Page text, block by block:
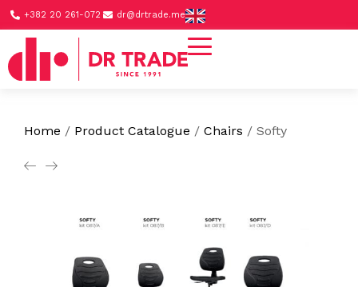
+382 20 261-072 dr@drtrade.me
Home / Product Catalogue / Chairs / Softy